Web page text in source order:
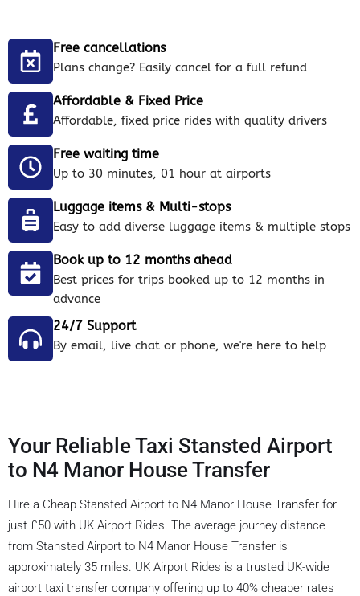
Free cancellations
Plans change? Easily cancel for a full refund
Affordable & Fixed Price
Affordable, fixed price rides with quality drivers
Free waiting time
Up to 30 minutes, 01 hour at airports
Luggage items & Multi-stops
Easy to add diverse luggage items & multiple stops
Book up to 12 months ahead
Best prices for trips booked up to 12 months in
advance
24/7 Support
By email, live chat or phone, we're here to help
Your Reliable Taxi Stansted Airport
to N4 Manor House Transfer
Hire a Cheap Stansted Airport to N4 Manor House Transfer for
just £50 with UK Airport Rides. The average journey distance
from Stansted Airport to N4 Manor House Transfer is
approximately 35 miles. UK Airport Rides is a trusted UK-wide
airport taxi transfer company offering up to 40% cheaper rates